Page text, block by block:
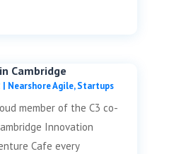
Cambridge
| Nearshore Agile,Startups
member of the C3 co-
Innovation
Cafe every